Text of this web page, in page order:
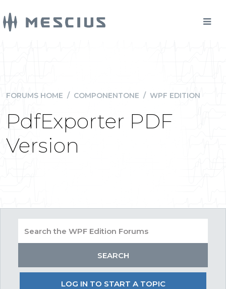
FORUMS HOME / COMPONENTONE / WPF EDITION
PdfExporter PDF
Version
LOG IN TO START A TOPIC